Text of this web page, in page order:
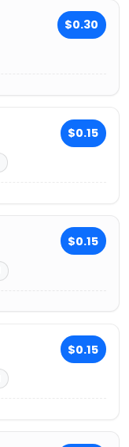
$0.30
$0.15
$0.15
$0.15